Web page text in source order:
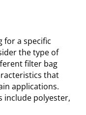
for a specific
the type of
filter bag
that
applications.
include polyester,